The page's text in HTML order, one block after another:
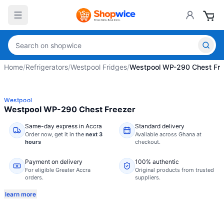
Home/Refrigerators/Westpool Fridges/Westpool WP-290 Chest
Westpool
Westpool WP-290 Chest Freezer
Same-day express in Accra
Order now, get it in the next 3
hours
Standard delivery
Available across Ghana at
checkout.
Payment on delivery
For eligible Greater Accra
orders.
100% authentic
Original products from trusted
suppliers.
learn more